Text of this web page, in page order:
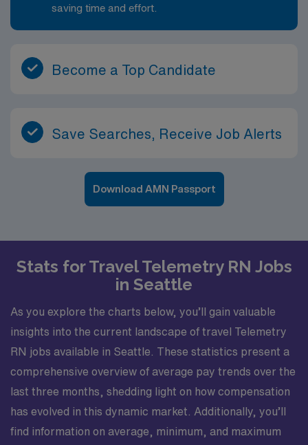
saving time and effort.
Become a Top Candidate
Save Searches, Receive Job Alerts
Download AMN Passport
Stats for Travel Telemetry RN Jobs
in Seattle
As you explore the charts below, you’ll gain valuable
insights into the current landscape of travel Telemetry
RN jobs available in Seattle. These statistics present a
comprehensive overview of average pay trends over the
last three months, shedding light on how compensation
has evolved in this dynamic market. Additionally, you’ll
find information on average, minimum, and maximum